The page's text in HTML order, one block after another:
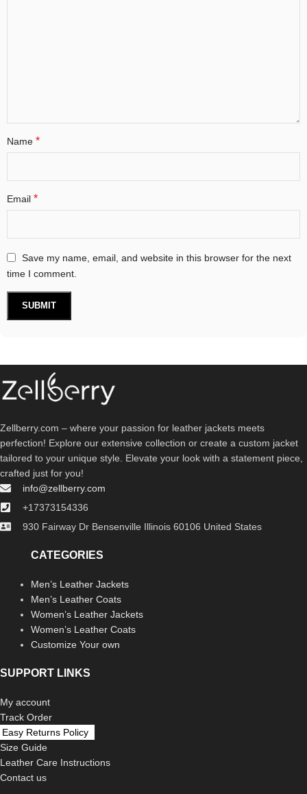
Name *
Email *
Save my name, email, and website in this browser for the next
time I comment.
Zellberry.com – where your passion for leather jackets meets
perfection! Explore our extensive collection or create a custom jacket
tailored to your unique style. Elevate your look with a statement piece,
crafted just for you!
info@zellberry.com
+17373154336
930 Fairway Dr Bensenville Illinois 60106 United States
CATEGORIES
Men’s Leather Jackets
Men’s Leather Coats
Women’s Leather Jackets
Women’s Leather Coats
Customize Your own
SUPPORT LINKS
My account
Track Order
Easy Returns Policy
Size Guide
Leather Care Instructions
Contact us